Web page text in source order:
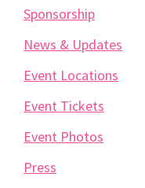
Sponsorship
News & Updates
Event Locations
Event Tickets
Event Photos
Press